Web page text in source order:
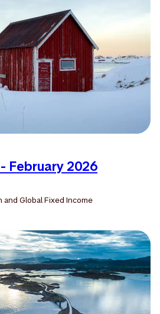
February 2026
and Global Fixed Income